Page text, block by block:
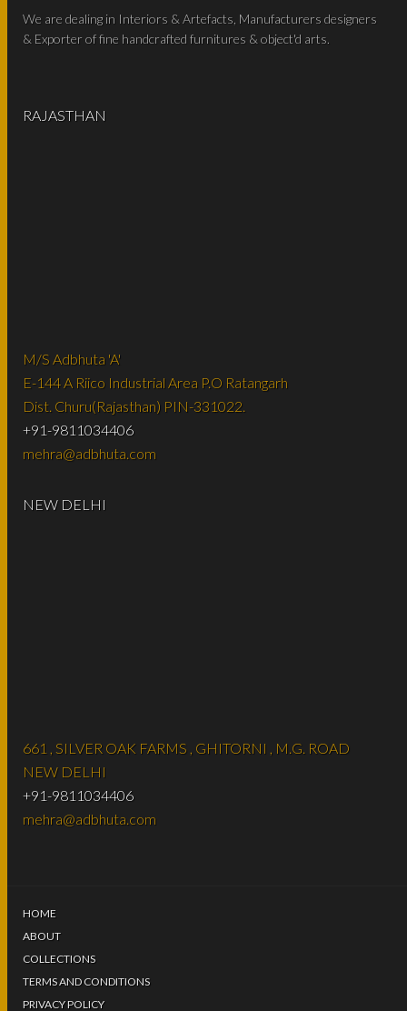
We are dealing in Interiors & Artefacts, Manufacturers designers
& Exporter of fine handcrafted furnitures & object'd arts.
RAJASTHAN
M/S Adbhuta 'A'
E-144 A Riico Industrial Area P.O Ratangarh
Dist. Churu(Rajasthan) PIN-331022.
+91-9811034406
mehra@adbhuta.com
NEW DELHI
661 , SILVER OAK FARMS , GHITORNI , M.G. ROAD
NEW DELHI
+91-9811034406
mehra@adbhuta.com
HOME
ABOUT
COLLECTIONS
TERMS AND CONDITIONS
PRIVACY POLICY